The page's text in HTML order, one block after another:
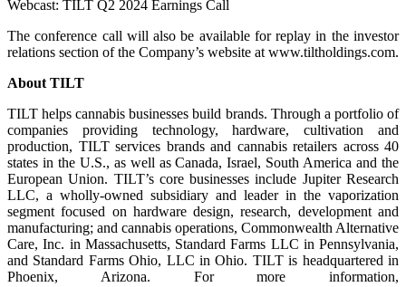
Webcast: TILT Q2 2024 Earnings Call
The conference call will also be available for replay in the investor
relations section of the Company’s website at www.tiltholdings.com.
About TILT
TILT helps cannabis businesses build brands. Through a portfolio of
companies providing technology, hardware, cultivation and
production, TILT services brands and cannabis retailers across 40
states in the U.S., as well as Canada, Israel, South America and the
European Union. TILT’s core businesses include Jupiter Research
LLC, a wholly-owned subsidiary and leader in the vaporization
segment focused on hardware design, research, development and
manufacturing; and cannabis operations, Commonwealth Alternative
Care, Inc. in Massachusetts, Standard Farms LLC in Pennsylvania,
and Standard Farms Ohio, LLC in Ohio. TILT is headquartered in
Phoenix, Arizona. For more information,